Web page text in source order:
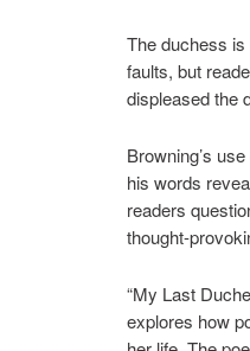
The duchess
faults, but
displeased the
Browning’s
his words
readers
thought-
“My Last
explores how